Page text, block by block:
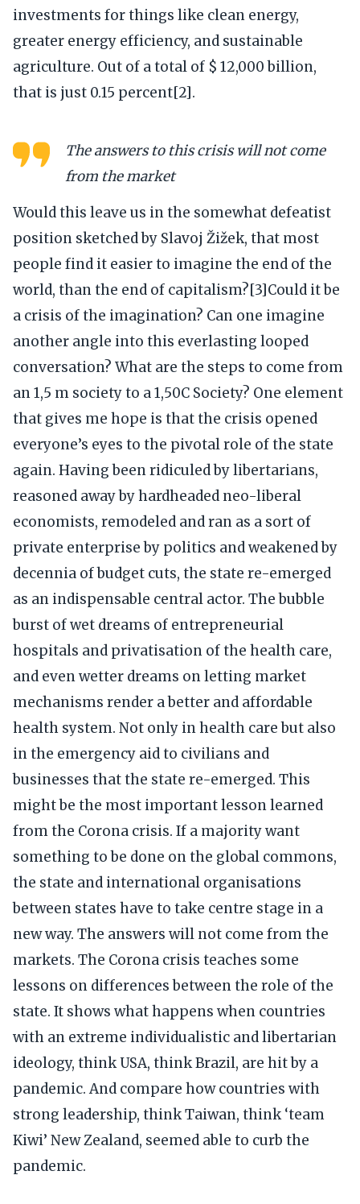
investments for things like clean energy,
greater energy efficiency, and sustainable
agriculture. Out of a total of $ 12,000 billion,
that is just 0.15 percent[2].
The answers to this crisis will not come
from the market
Would this leave us in the somewhat defeatist
position sketched by Slavoj Žižek, that most
people find it easier to imagine the end of the
world, than the end of capitalism?[3]Could it be
a crisis of the imagination? Can one imagine
another angle into this everlasting looped
conversation? What are the steps to come from
an 1,5 m society to a 1,50C Society? One element
that gives me hope is that the crisis opened
everyone’s eyes to the pivotal role of the state
again. Having been ridiculed by libertarians,
reasoned away by hardheaded neo-liberal
economists, remodeled and ran as a sort of
private enterprise by politics and weakened by
decennia of budget cuts, the state re-emerged
as an indispensable central actor. The bubble
burst of wet dreams of entrepreneurial
hospitals and privatisation of the health care,
and even wetter dreams on letting market
mechanisms render a better and affordable
health system. Not only in health care but also
in the emergency aid to civilians and
businesses that the state re-emerged. This
might be the most important lesson learned
from the Corona crisis. If a majority want
something to be done on the global commons,
the state and international organisations
between states have to take centre stage in a
new way. The answers will not come from the
markets. The Corona crisis teaches some
lessons on differences between the role of the
state. It shows what happens when countries
with an extreme individualistic and libertarian
ideology, think USA, think Brazil, are hit by a
pandemic. And compare how countries with
strong leadership, think Taiwan, think ‘team
Kiwi’ New Zealand, seemed able to curb the
pandemic.